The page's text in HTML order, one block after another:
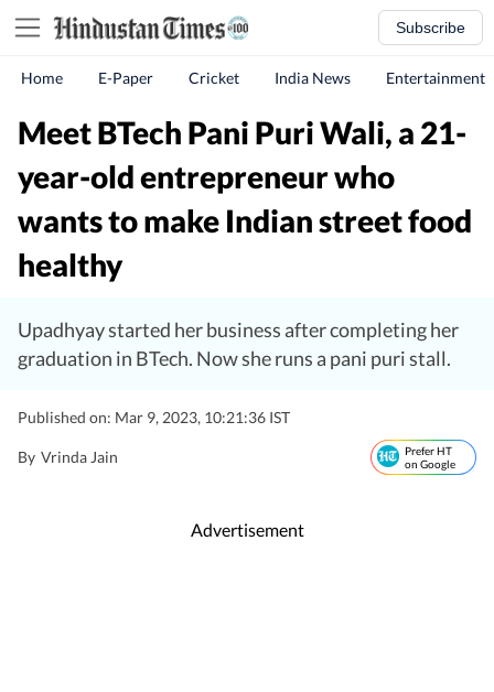
Subscribe
Home E-Paper Cricket India News Entertainment
Meet BTech Pani Puri Wali, a 21-
year-old entrepreneur who
wants to make Indian street food
healthy
Upadhyay started her business after completing her
graduation in BTech. Now she runs a pani puri stall.
Published on: Mar 9, 2023, 10:21:36 IST
By Vrinda Jain
Prefer HT
on Google
Advertisement